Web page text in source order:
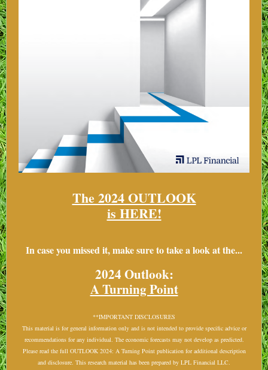
The 2024 OUTLOOK
is HERE!
In case you missed it, make sure to take a look at the...
2024 Outlook:
A Turning Point
**IMPORTANT DISCLOSURES
This material is for general information only and is not intended to provide specific advice or
recommendations for any individual. The economic forecasts may not develop as predicted.
Please read the full OUTLOOK 2024: A Turning Point publication for additional description
and disclosure. This research material has been prepared by LPL Financial LLC.